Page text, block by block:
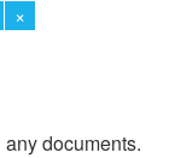
×
documents.